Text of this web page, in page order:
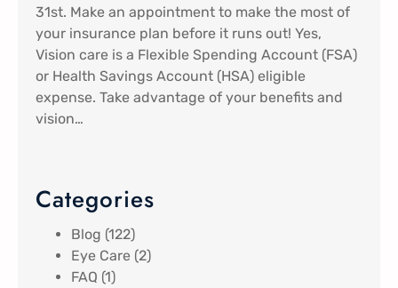
31st. Make an appointment to make the most of
your insurance plan before it runs out! Yes,
Vision care is a Flexible Spending Account (FSA)
or Health Savings Account (HSA) eligible
expense. Take advantage of your benefits and
vision…
Categories
Blog (122)
Eye Care (2)
FAQ (1)